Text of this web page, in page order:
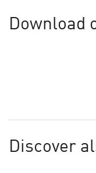
Download
Discover